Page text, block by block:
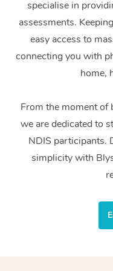
specialise in
assessments.
easy access to
connecting you with
home,
From the moment of
we are dedicated to
NDIS participants.
simplicity with